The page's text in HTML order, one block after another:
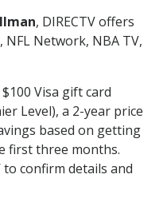
, DIRECTV offers
Network, NBA TV,
Visa gift card
Level), a 2-year price
based on getting
first three months.
to confirm details and